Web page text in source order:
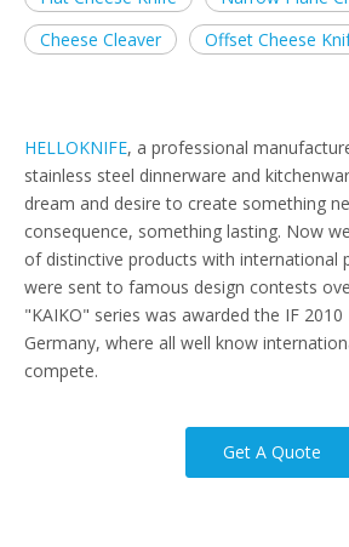
Cheese Cleaver
Offset Cheese
HELLOKNIFE, a professional
stainless steel dinnerware and
dream and desire to create something
consequence, something lasting. Now
of distinctive products with international
were sent to famous design contests
"KAIKO" series was awarded the IF
Germany, where all well know
compete.
Get A Quote